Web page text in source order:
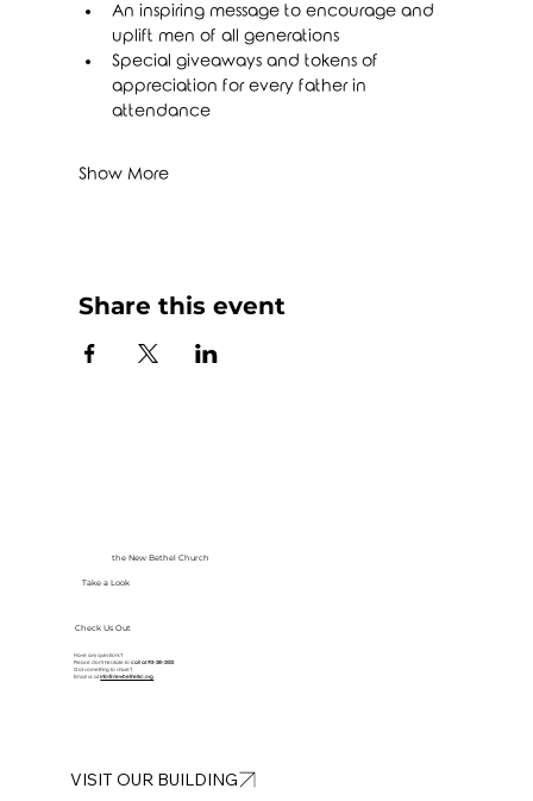
An inspiring message to encourage and
uplift men of all generations
Special giveaways and tokens of
appreciation for every father in
attendance
Show More
Share this event
the New Bethel Church
Take a Look
Have any questions?
Please don’t hesitate tocall at 913-281-2002
Got something to share?
Email us atinfo@newbethelkc.org
Check Us Out
VISIT OUR BUILDING